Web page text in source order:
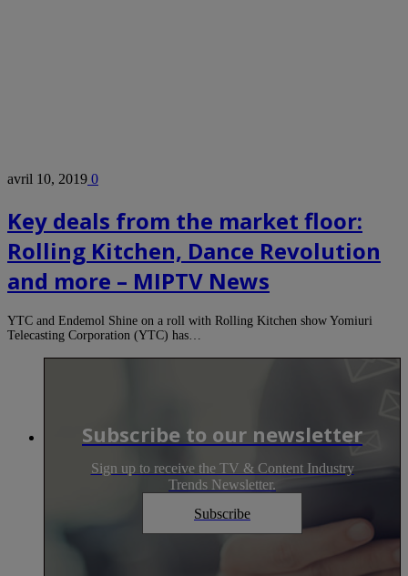
avril 10, 2019 0
Key deals from the market floor:
Rolling Kitchen, Dance Revolution
and more – MIPTV News
YTC and Endemol Shine on a roll with Rolling Kitchen show Yomiuri
Telecasting Corporation (YTC) has…
Subscribe to our newsletter
Sign up to receive the TV & Content Industry
Trends Newsletter.
Subscribe